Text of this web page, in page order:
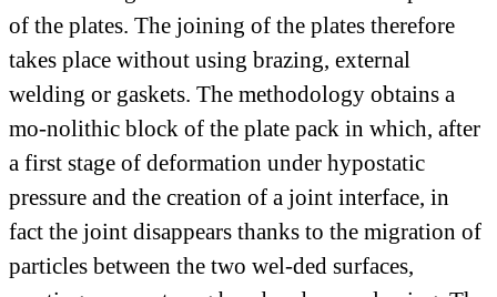
of the plates. The joining of the plates therefore
takes place without using brazing, external
welding or gaskets. The methodology obtains a
mo-nolithic block of the plate pack in which, after
a first stage of deformation under hypostatic
pressure and the creation of a joint interface, in
fact the joint disappears thanks to the migration of
particles between the two wel-ded surfaces,